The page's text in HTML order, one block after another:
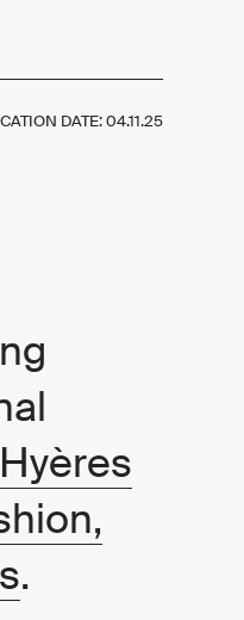
DATE:04.11.25
Hyères
.